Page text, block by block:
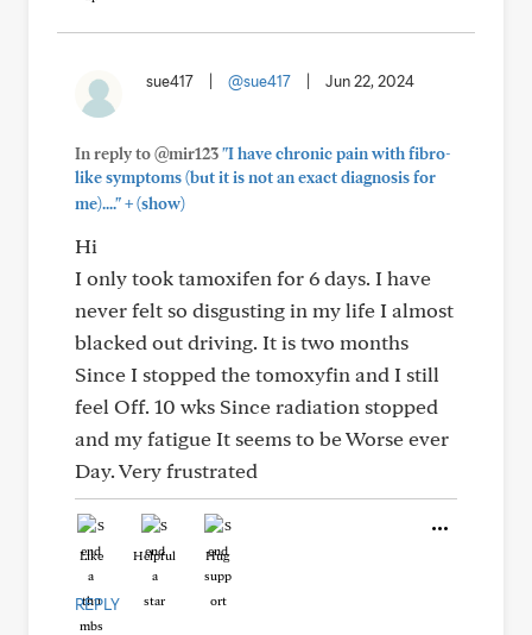
sue417 @sue417 Jun 22, 2024
In reply to @mir123"I have chronic pain with fibro-
like symptoms (but it is not an exact diagnosis for
me)...."+(show)
Hi
I only took tamoxifen for 6 days. I have
never felt so disgusting in my life I almost
blacked out driving. It is two months
Since I stopped the tomoxyfin and I still
feel Off. 10 wks Since radiation stopped
and my fatigue It seems to be Worse ever
Day. Very frustrated
Like Helpful Hug
REPLY